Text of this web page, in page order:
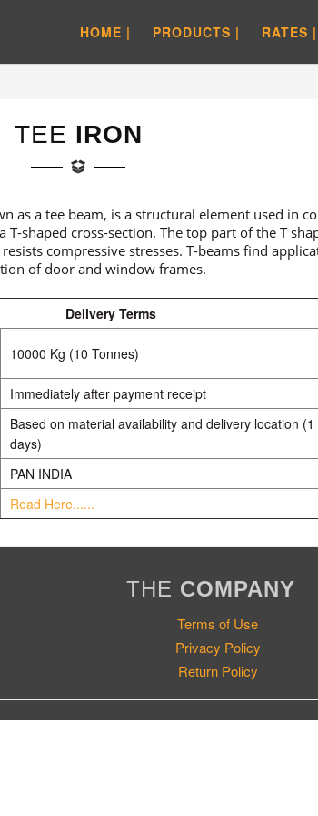
HOME | PRODUCTS | RATES |
TEE IRON
as a tee beam, is a structural element used in
T-shaped cross-section. The top part of the T
compressive stresses. T-beams find
of door and window frames.
Delivery Terms
10000 Kg (10 Tonnes)
Immediately after payment receipt
Based on material availability and delivery location
days)
PAN INDIA
Read Here......
THE COMPANY
Terms of Use
Privacy Policy
Return Policy